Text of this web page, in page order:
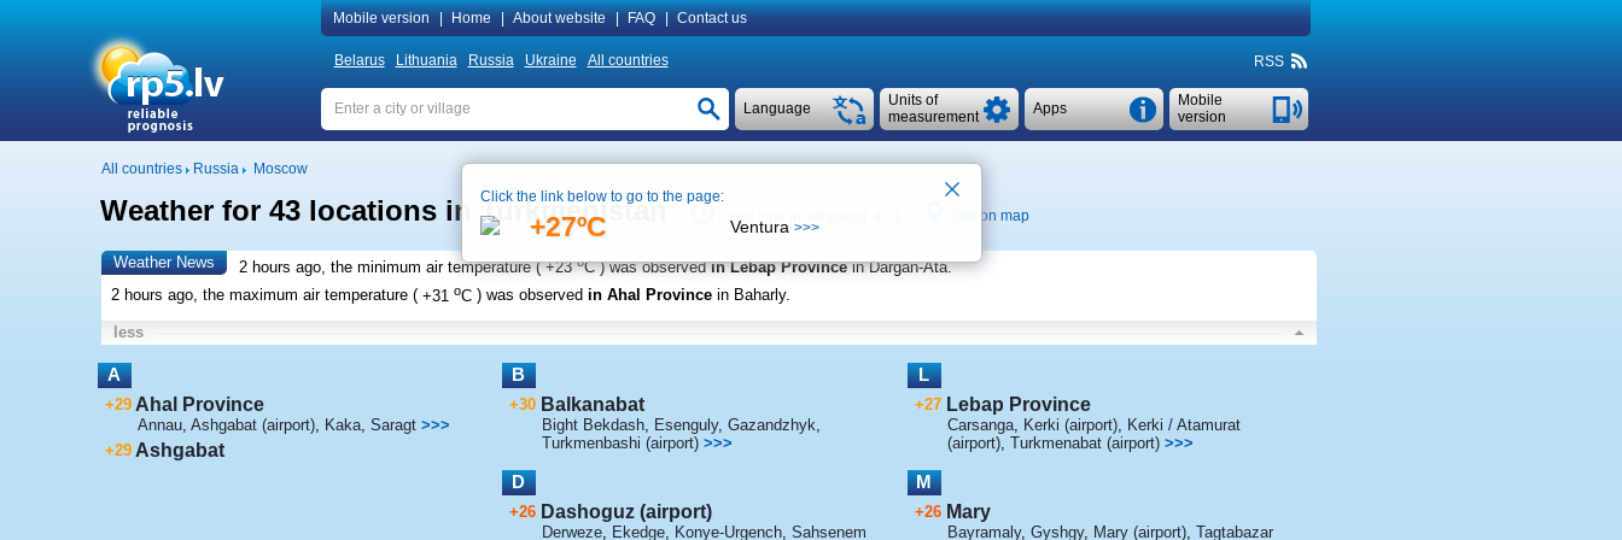
Mobile version Home About website FAQ Contact us
Belarus Lithuania Russia Ukraine All countries RSS
Mobile
version
Apps
Units of
measurement
Language
All countries Russia Moscow
Weather for 43 locations in Turkmenistan Local time in Ashgabat 4:01 See on map
Weather News 2 hours ago, the minimum air temperature (+23oC ) was observedin Lebap Province in Dargan-Ata.
2 hours ago, the maximum air temperature (+31 oC ) was observed in Ahal Province in Baharly.
less
A
+29 Ahal Province
Annau, Ashgabat (airport), Kaka, Saragt >>>
+29 Ashgabat
B
+30 Balkanabat
Bight Bekdash, Esenguly, Gazandzhyk
Turkmenbashi (airport) >>>
D
+26 Dashoguz (airport)
Derweze, Ekedge, Konye-Urgench, Sahsenem
L
+27 Lebap Province
Carsanga, Kerki (airport), Kerki / Atamurat
(airport), Turkmenabat (airport) >>>
M
+26 Mary
Bayramaly, Gyshgy, Mary (airport), Tagtabazar
Click the link below to go to the page:
+27ºC Ventura >>>